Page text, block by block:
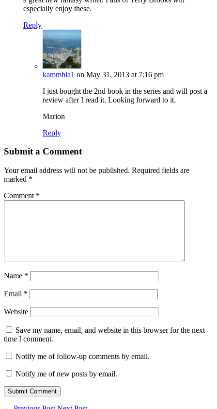
especially enjoy these.
Reply
kammbia1 on May 31, 2013 at 7:16 pm
I just bought the 2nd book in the series and will post a
review after I read it. Looking forward to it.
Marion
Reply
Submit a Comment
Your email address will not be published. Required fields are
marked *
Comment *
Name *
Email *
Website
Save my name, email, and website in this browser for the next
time I comment.
Notify me of follow-up comments by email.
Notify me of new posts by email.
Submit Comment